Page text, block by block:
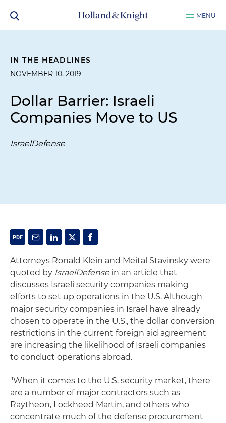
MENU
IN THE HEADLINES
NOVEMBER 10, 2019
Dollar Barrier: Israeli
Companies Move to US
IsraelDefense
Attorneys Ronald Klein and Meital Stavinsky were
quoted by IsraelDefense in an article that
discusses Israeli security companies making
efforts to set up operations in the U.S. Although
major security companies in Israel have already
chosen to operate in the U.S., the dollar conversion
restrictions in the current foreign aid agreement
are increasing the likelihood of Israeli companies
to conduct operations abroad.
"When it comes to the U.S. security market, there
are a number of major contractors such as
Raytheon, Lockheed Martin, and others who
concentrate much of the defense procurement